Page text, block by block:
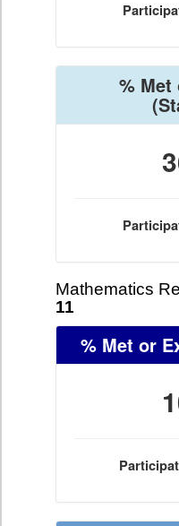
% Met
Mathematics
11
% Met or